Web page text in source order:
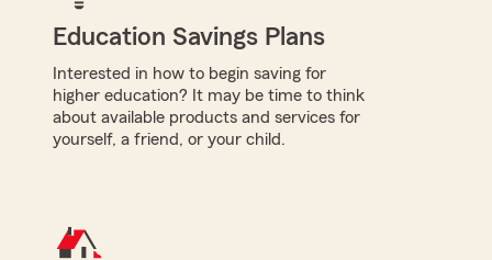
Education Savings Plans
Interested in how to begin saving for
higher education? It may be time to think
about available products and services for
yourself, a friend, or your child.